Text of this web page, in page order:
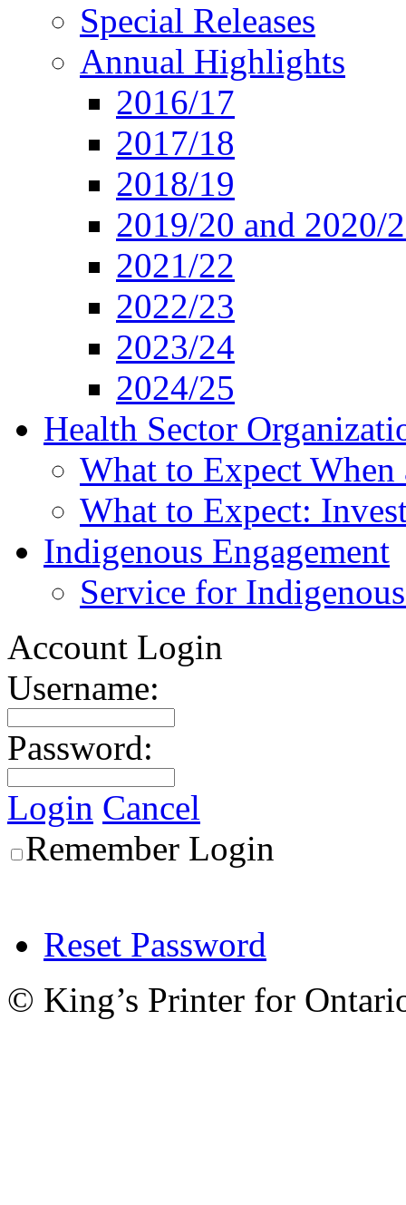
Special Releases
Annual Highlights
2016/17
2017/18
2018/19
2019/20 and 2020/
2021/22
2022/23
2023/24
2024/25
Health Sector
What to Expect
What to Expect:
Indigenous Engagement
Service for
Account Login
Username:
Password:
Login Cancel
Remember Login
Reset Password
© King’s Printer for